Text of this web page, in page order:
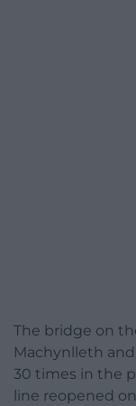
The bridge on
Machynlleth
30 times in the
line reopened